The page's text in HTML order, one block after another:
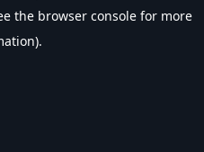
the browser console for more